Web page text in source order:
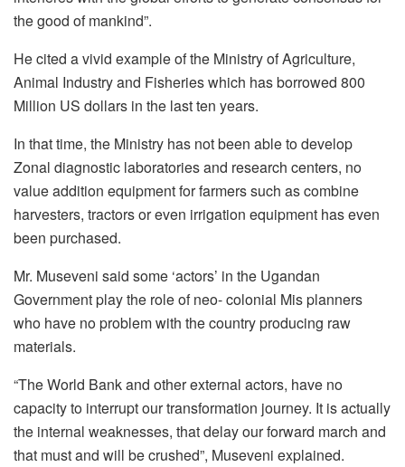
the good of mankind”.
He cited a vivid example of the Ministry of Agriculture,
Animal Industry and Fisheries which has borrowed 800
Million US dollars in the last ten years.
In that time, the Ministry has not been able to develop
Zonal diagnostic laboratories and research centers, no
value addition equipment for farmers such as combine
harvesters, tractors or even irrigation equipment has even
been purchased.
Mr. Museveni said some ‘actors’ in the Ugandan
Government play the role of neo- colonial Mis planners
who have no problem with the country producing raw
materials.
“The World Bank and other external actors, have no
capacity to interrupt our transformation journey. It is actually
the internal weaknesses, that delay our forward march and
that must and will be crushed”, Museveni explained.